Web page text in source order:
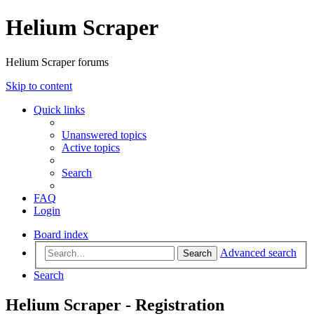
Helium Scraper
Helium Scraper forums
Skip to content
Quick links
Unanswered topics
Active topics
Search
FAQ
Login
Board index
Search
Advanced search
Search
Helium Scraper - Registration